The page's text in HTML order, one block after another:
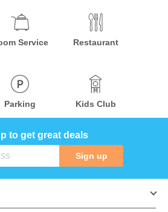
Service Restaurant
Parking Kids Club
to get great deals
Sign up